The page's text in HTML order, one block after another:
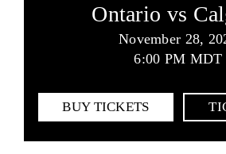
Ontario vs
November 28,
6:00 PM MDT
BUY TICKETS